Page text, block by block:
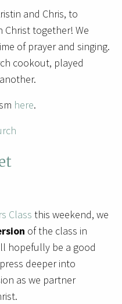
and Chris, to
Christ together! We
of prayer and singing.
cookout, played
here.
Class this weekend, we
of the class in
hopefully be a good
deeper into
as we partner